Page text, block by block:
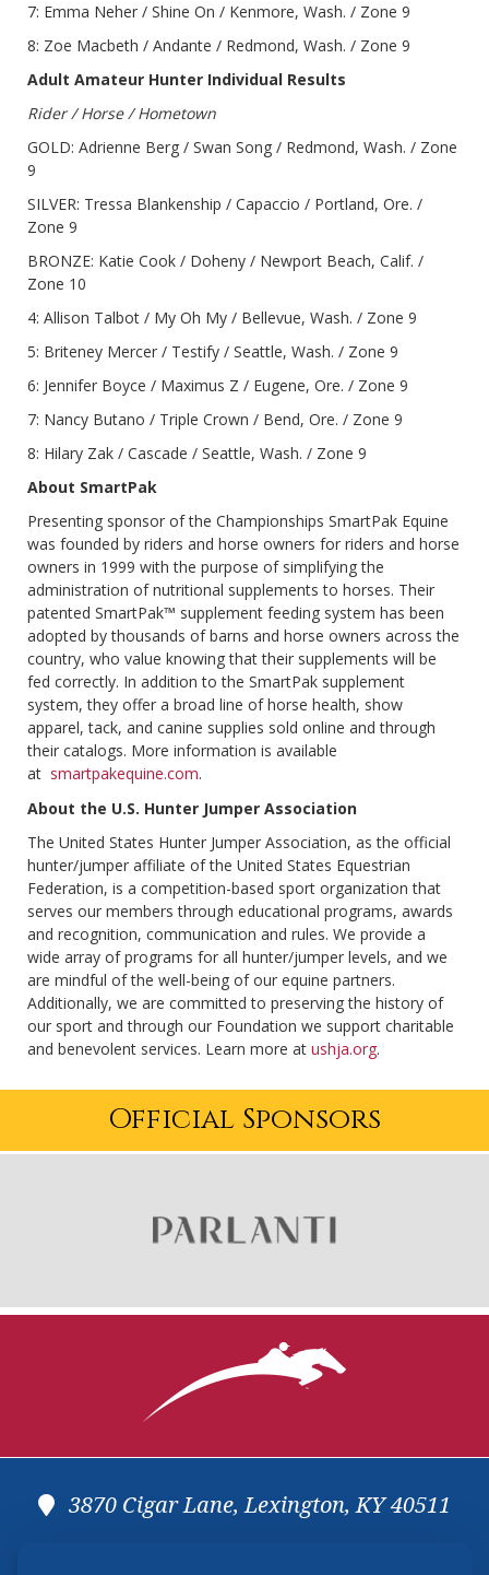
7: Emma Neher / Shine On / Kenmore, Wash. / Zone 9
8: Zoe Macbeth / Andante / Redmond, Wash. / Zone 9
Adult Amateur Hunter Individual Results
Rider / Horse / Hometown
GOLD: Adrienne Berg / Swan Song / Redmond, Wash. / Zone
9
SILVER: Tressa Blankenship / Capaccio / Portland, Ore. /
Zone 9
BRONZE: Katie Cook / Doheny / Newport Beach, Calif. /
Zone 10
4: Allison Talbot / My Oh My / Bellevue, Wash. / Zone 9
5: Briteney Mercer / Testify / Seattle, Wash. / Zone 9
6: Jennifer Boyce / Maximus Z / Eugene, Ore. / Zone 9
7: Nancy Butano / Triple Crown / Bend, Ore. / Zone 9
8: Hilary Zak / Cascade / Seattle, Wash. / Zone 9
About SmartPak
Presenting sponsor of the Championships SmartPak Equine
was founded by riders and horse owners for riders and horse
owners in 1999 with the purpose of simplifying the
administration of nutritional supplements to horses. Their
patented SmartPak™ supplement feeding system has been
adopted by thousands of barns and horse owners across the
country, who value knowing that their supplements will be
fed correctly. In addition to the SmartPak supplement
system, they offer a broad line of horse health, show
apparel, tack, and canine supplies sold online and through
their catalogs. More information is available
at smartpakequine.com.
About the U.S. Hunter Jumper Association
The United States Hunter Jumper Association, as the official
hunter/jumper affiliate of the United States Equestrian
Federation, is a competition-based sport organization that
serves our members through educational programs, awards
and recognition, communication and rules. We provide a
wide array of programs for all hunter/jumper levels, and we
are mindful of the well-being of our equine partners.
Additionally, we are committed to preserving the history of
our sport and through our Foundation we support charitable
and benevolent services. Learn more at ushja.org.
Official Sponsors
3870 Cigar Lane, Lexington, KY 40511